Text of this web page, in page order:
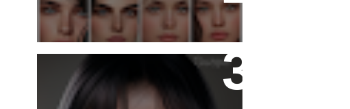
Valentinabennett.
Katiana Skin